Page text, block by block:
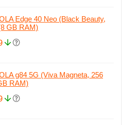
Edge 40 Neo (Black Beauty,
GB RAM)
g84 5G (Viva Magneta, 256
RAM)